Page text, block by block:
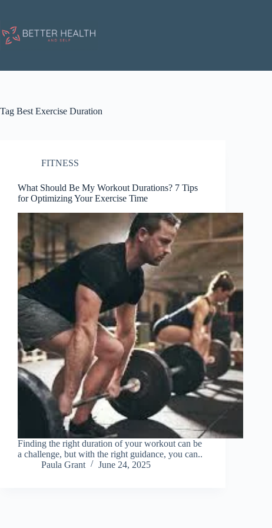
content
Tag Best Exercise Duration
FITNESS
What Should Be My Workout Durations? 7 Tips
for Optimizing Your Exercise Time
Finding the right duration of your workout can be
a challenge, but with the right guidance, you can..
Paula Grant
June 24, 2025